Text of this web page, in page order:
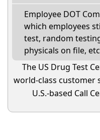
Employee DOT
which employees
test, random
physicals on file,
The US Drug Test
world-class customer
U.S.-based Call